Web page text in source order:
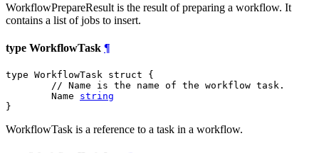
WorkflowPrepareResult is the result of preparing a workflow. It
contains a list of jobs to insert.
type WorkflowTask ¶
type WorkflowTask struct {
// Name is the name of the workflow task.
	Name
string
}
WorkflowTask is a reference to a task in a workflow.